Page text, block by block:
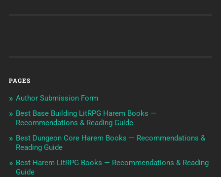
PAGES
Author Submission Form
Best Base Building LitRPG Harem Books —
Recommendations & Reading Guide
Best Dungeon Core Harem Books — Recommendations &
Reading Guide
Best Harem LitRPG Books — Recommendations & Reading
Guide